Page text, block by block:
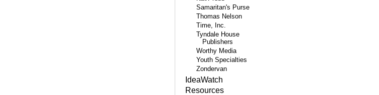
Samaritan's Purse
Thomas Nelson
Time, Inc.
Tyndale House
Publishers
Worthy Media
Youth Specialties
Zondervan
IdeaWatch
Resources